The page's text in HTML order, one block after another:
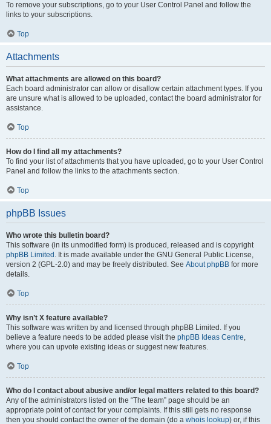
To remove your subscriptions, go to your User Control Panel and follow the
links to your subscriptions.
Top
Attachments
What attachments are allowed on this board?
Each board administrator can allow or disallow certain attachment types. If you
are unsure what is allowed to be uploaded, contact the board administrator for
assistance.
Top
How do I find all my attachments?
To find your list of attachments that you have uploaded, go to your User Control
Panel and follow the links to the attachments section.
Top
phpBB Issues
Who wrote this bulletin board?
This software (in its unmodified form) is produced, released and is copyright
phpBB Limited . It is made available under the GNU General Public License,
version 2 (GPL-2.0) and may be freely distributed. See About phpBB for more
details.
Top
Why isn’t X feature available?
This software was written by and licensed through phpBB Limited. If you
believe a feature needs to be added please visit the phpBB Ideas Centre,
where you can upvote existing ideas or suggest new features.
Top
Who do I contact about abusive and/or legal matters related to this board?
Any of the administrators listed on the “The team” page should be an
appropriate point of contact for your complaints. If this still gets no response
then you should contact the owner of the domain (do a whois lookup) or, if this